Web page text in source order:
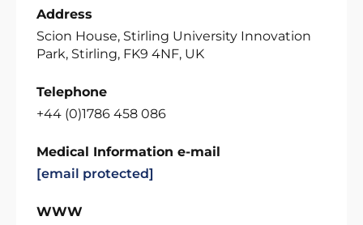
Address
Scion House, Stirling University Innovation
Park, Stirling, FK9 4NF, UK
Telephone
+44 (0)1786 458 086
Medical Information e-mail
[email protected]
WWW